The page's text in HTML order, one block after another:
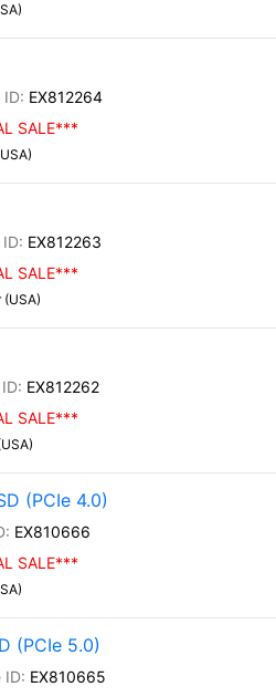
EX812264
SALE***
EX812263
SALE***
(USA)
EX812262
SALE***
(PCIe 4.0)
EX810666
SALE***
(PCIe 5.0)
EX810665